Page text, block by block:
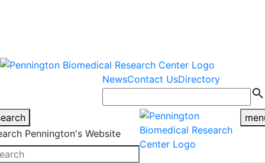
NewsContact UsDirectory
search
Pennington's Website